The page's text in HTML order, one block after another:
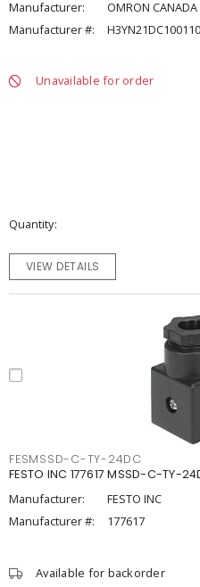
Manufacturer:
OMRON CANADA
Manufacturer #:
H3YN21DC100110
Unavailable for order
Quantity
VIEW DETAILS
FESMSSD-C-TY-24DC
FESTO INC 177617 MSSD-C-TY-
Manufacturer:
FESTO INC
Manufacturer #:
177617
Available for backorder